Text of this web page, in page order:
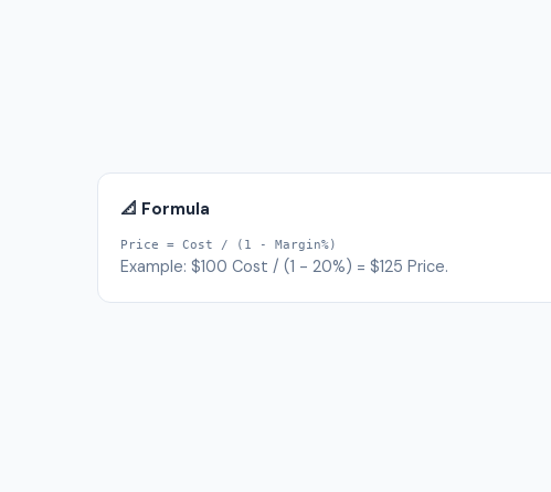
📐 Formula
Price = Cost / (1 - Margin%)
Example: $100 Cost / (1 - 20%) = $125 Price.